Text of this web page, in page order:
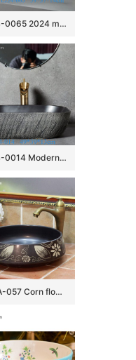
LJ24-0065 2024 modern attractive design ceramic pebble molding wash basin
LJ24-0014 Modern Porcelain Above Counter Gray and Black Ceramic Bathroom Vessel Sink
TPAA-057 Corn flower pattern black color ceramic best table top sink basin bowl